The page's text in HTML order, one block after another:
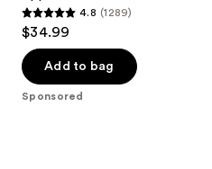
to
the
slides
4.8
of
4.8 (1289)
$34.99
Add to bag
Sponsored